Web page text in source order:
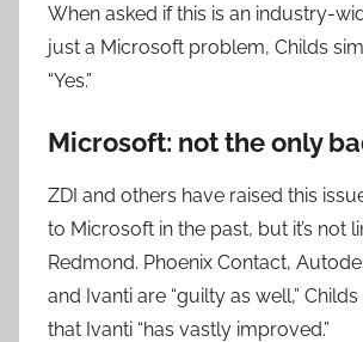
When asked if this is an industry-
just a Microsoft problem, Childs
“Yes.”
Microsoft: not the only
ZDI and others have raised this
to Microsoft in the past, but it’s not
Redmond. Phoenix Contact,
and Ivanti are “guilty as well,”
that Ivanti “has vastly improved.”